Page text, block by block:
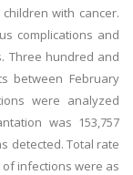
with cancer.
complications and
Three hundred and
between February
were analyzed
was 153,757
detected. Total rate
of infections were as